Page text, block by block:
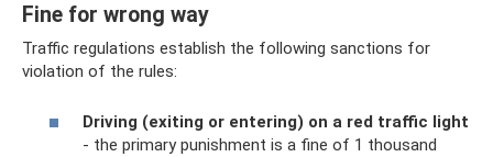
Fine for wrong way
Traffic regulations establish the following sanctions for
violation of the rules:
Driving (exiting or entering) on ​​a red traffic light
- the primary punishment is a fine of 1 thousand